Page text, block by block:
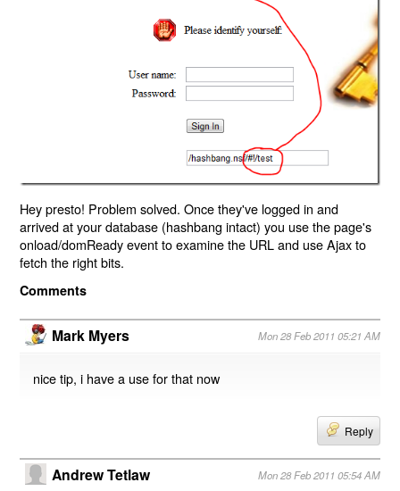
Hey presto! Problem solved. Once they've logged in and
arrived at your database (hashbang intact) you use the page's
onload/domReady event to examine the URL and use Ajax to
fetch the right bits.
Comments
Mark Myers Mon 28 Feb 2011 05:21 AM
nice tip, i have a use for that now
Reply
Andrew Tetlaw Mon 28 Feb 2011 05:54 AM